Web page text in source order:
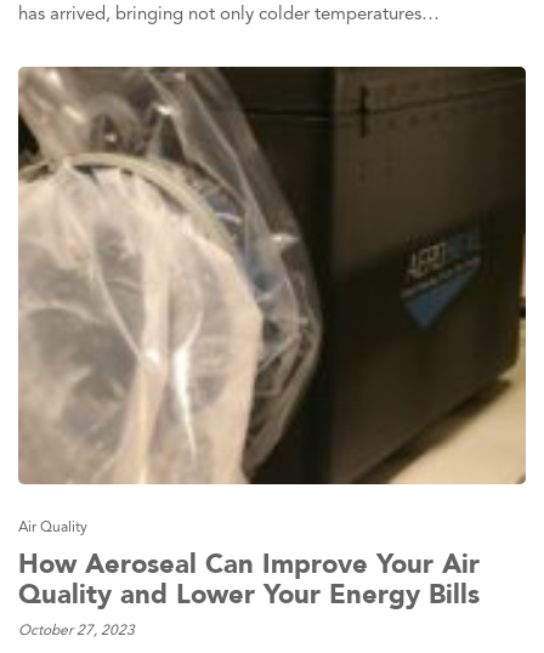
has arrived, bringing not only colder temperatures…
Air Quality
How Aeroseal Can Improve Your Air
Quality and Lower Your Energy Bills
October 27, 2023